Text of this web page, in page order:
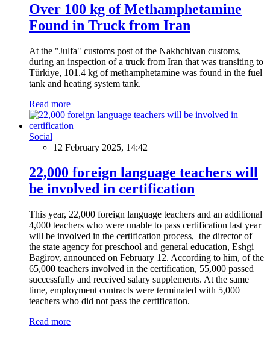
Over 100 kg of Methamphetamine
Found in Truck from Iran
At the "Julfa" customs post of the Nakhchivan customs,
during an inspection of a truck from Iran that was transiting to
Türkiye, 101.4 kg of methamphetamine was found in the fuel
tank and heating system tank.
Read more
Social
12 February 2025, 14:42
22,000 foreign language teachers will
be involved in certification
This year, 22,000 foreign language teachers and an additional
4,000 teachers who were unable to pass certification last year
will be involved in the certification process, the director of
the state agency for preschool and general education, Eshgi
Bagirov, announced on February 12. According to him, of the
65,000 teachers involved in the certification, 55,000 passed
successfully and received salary supplements. At the same
time, employment contracts were terminated with 5,000
teachers who did not pass the certification.
Read more